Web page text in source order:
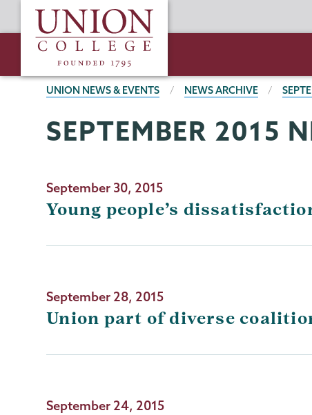
to
content
Union
College
BREADCRUMBS
UNION NEWS & EVENTS NEWS ARCHIVE
SEPTEMBER 2015
September 30, 2015
Young people’s
September 28, 2015
Union part of diverse
September 24, 2015